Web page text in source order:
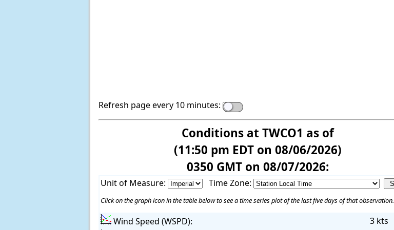
Refresh page every 10 minutes:
Conditions at TWCO1 as of
(11:50 pm EDT on 08/06/2026)
0350 GMT on 08/07/2026:
Unit of Measure: Time Zone:
Click on the graph icon in the table below to see a time series plot of the last five days of that observation.
Wind Speed (WSPD):
3 kts